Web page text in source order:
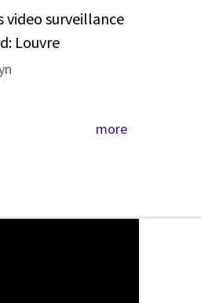
video surveillance
Louvre
more